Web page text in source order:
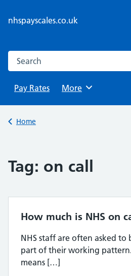
nhspayscales.co.uk
Search this website
Pay Rates
Browse
More
Back to
Home
Tag: on call
How much is NHS on
NHS staff are often asked to
part of their working pattern.
means […]